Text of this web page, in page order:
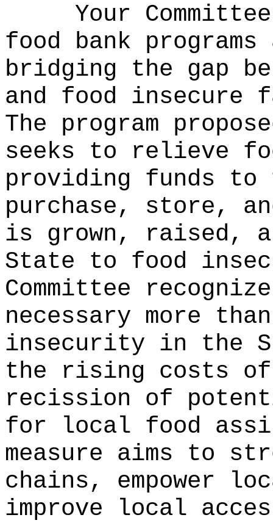
Your
food bank
bridging the gap
and food
The program
seeks to relieve
providing funds to
purchase, store,
is grown, raised,
State to food
Committee
necessary more
insecurity in the
the rising costs of
recission of
for local food
measure aims to
chains, empower
improve local